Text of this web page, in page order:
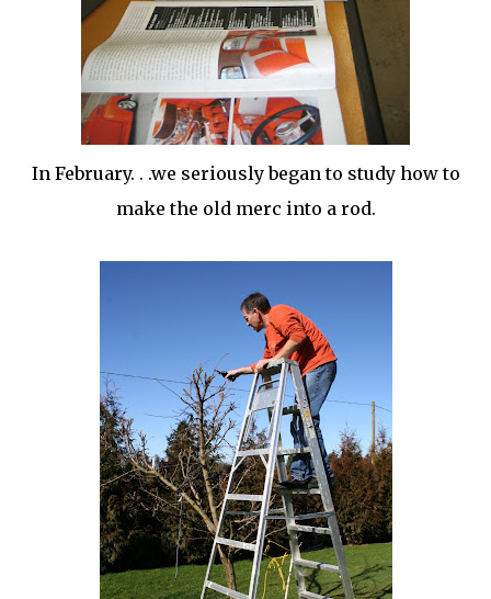
In February. . .we seriously began to study how to
make the old merc into a rod.